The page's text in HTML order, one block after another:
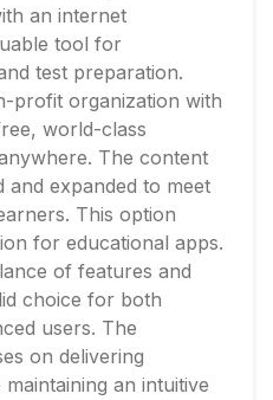
an internet
tool for
test preparation.
profit organization with
world-class
The content
and expanded to meet
This option
for educational apps.
of features and
choice for both
users. The
on delivering
an intuitive